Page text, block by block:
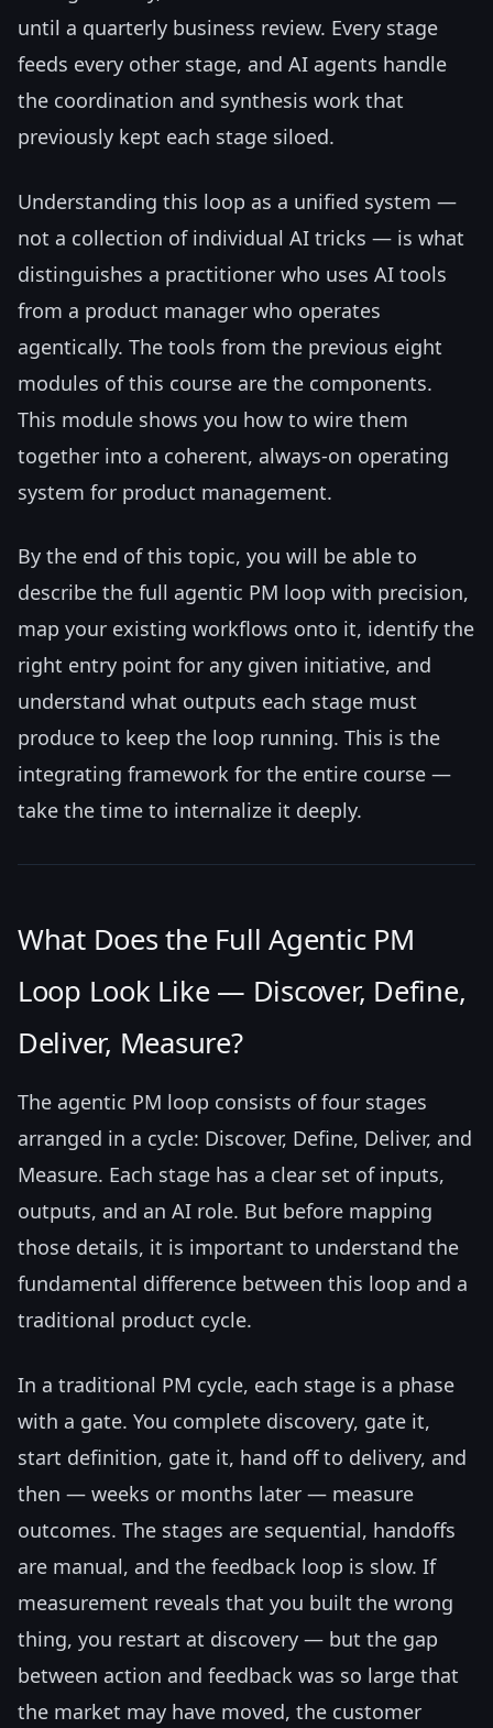
until a quarterly business review. Every stage
feeds every other stage, and AI agents handle
the coordination and synthesis work that
previously kept each stage siloed.
Understanding this loop as a unified system —
not a collection of individual AI tricks — is what
distinguishes a practitioner who uses AI tools
from a product manager who operates
agentically. The tools from the previous eight
modules of this course are the components.
This module shows you how to wire them
together into a coherent, always-on operating
system for product management.
By the end of this topic, you will be able to
describe the full agentic PM loop with precision,
map your existing workflows onto it, identify the
right entry point for any given initiative, and
understand what outputs each stage must
produce to keep the loop running. This is the
integrating framework for the entire course —
take the time to internalize it deeply.
What Does the Full Agentic PM
Loop Look Like — Discover, Define,
Deliver, Measure?
The agentic PM loop consists of four stages
arranged in a cycle: Discover, Define, Deliver, and
Measure. Each stage has a clear set of inputs,
outputs, and an AI role. But before mapping
those details, it is important to understand the
fundamental difference between this loop and a
traditional product cycle.
In a traditional PM cycle, each stage is a phase
with a gate. You complete discovery, gate it,
start definition, gate it, hand off to delivery, and
then — weeks or months later — measure
outcomes. The stages are sequential, handoffs
are manual, and the feedback loop is slow. If
measurement reveals that you built the wrong
thing, you restart at discovery — but the gap
between action and feedback was so large that
the market may have moved, the customer